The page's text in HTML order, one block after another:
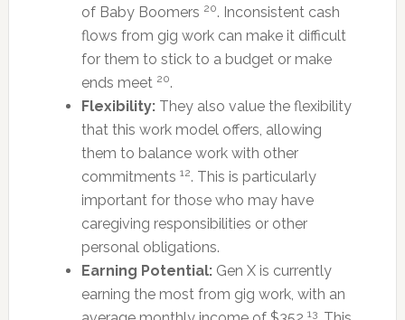
of Baby Boomers 20. Inconsistent cash
flows from gig work can make it difficult
for them to stick to a budget or make
ends meet 20.
Flexibility:They also value the flexibility
that this work model offers, allowing
them to balance work with other
commitments 12. This is particularly
important for those who may have
caregiving responsibilities or other
personal obligations.
Earning Potential:Gen X is currently
earning the most from gig work, with an
13